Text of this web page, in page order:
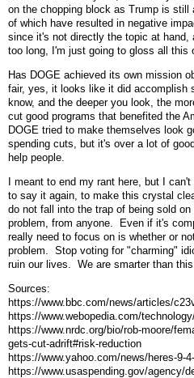
on the chopping block as Trump is
of which have resulted in negative
since it's not directly the topic at hand,
too long, I'm just going to gloss all this
Has DOGE achieved its own mission
fair, yes, it looks like it did accomplish
know, and the deeper you look, the
cut good programs that benefited the
DOGE tried to make themselves look
spending cuts, but it's over a lot of
help people.
I meant to end my rant here, but I
to say it again, to make this crystal
do not fall into the trap of being sold
problem, from anyone. Even if it's
really need to focus on is whether or
problem. Stop voting for "charming"
ruin our lives. We are smarter than this.
Sources:
https://www.bbc.com/news/articles/
https://www.webopedia.com/
https://www.nrdc.org/bio/rob-moore/
gets-cut-adrift#risk-reduction
https://www.yahoo.com/news/heres-9-
https://www.usaspending.gov/agency/